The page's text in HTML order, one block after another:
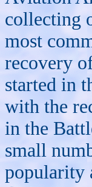
collecting
most
recovery
started in
with the
in the
small
popularity